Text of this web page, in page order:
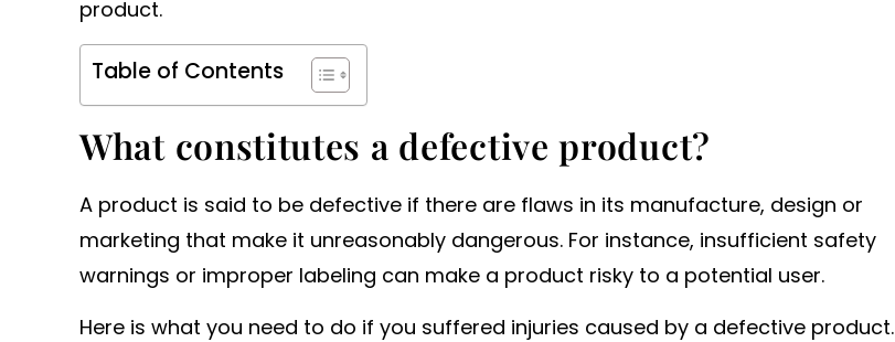
product.
Table of Contents
What constitutes a defective product?
A product is said to be defective if there are flaws in its manufacture, design or
marketing that make it unreasonably dangerous. For instance, insufficient safety
warnings or improper labeling can make a product risky to a potential user.
Here is what you need to do if you suffered injuries caused by a defective product.